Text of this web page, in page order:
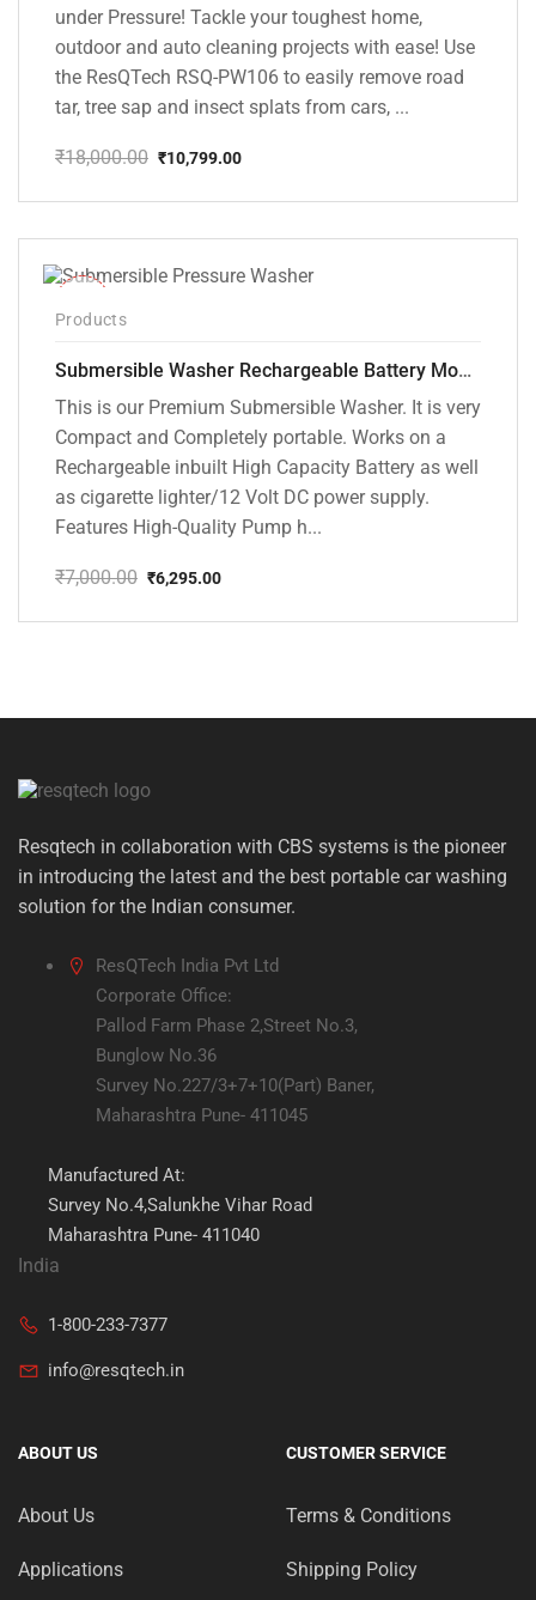
under Pressure! Tackle your toughest home,
outdoor and auto cleaning projects with ease! Use
the ResQTech RSQ-PW106 to easily remove road
tar, tree sap and insect splats from cars, ...
₹18,000.00
price
₹18,000.00.
₹10,799.00
price
₹10,799.00.
Products
Submersible Washer Rechargeable Battery Model [CD-D2]
This is our Premium Submersible Washer. It is very
Compact and Completely portable. Works on a
Rechargeable inbuilt High Capacity Battery as well
as cigarette lighter/12 Volt DC power supply.
Features High-Quality Pump h...
₹7,000.00
price
₹6,295.00
price
Resqtech in collaboration with CBS systems is the pioneer
in introducing the latest and the best portable car washing
solution for the Indian consumer.
ResQTech India Pvt Ltd
Corporate Office:
Pallod Farm Phase 2,Street No.3,
Bunglow No.36
Survey No.227/3+7+10(Part) Baner,
Maharashtra Pune- 411045
Manufactured At:
Survey No.4,Salunkhe Vihar Road
Maharashtra Pune- 411040
India
1-800-233-7377
info@resqtech.in
ABOUT US
About Us
Applications
CUSTOMER SERVICE
Terms & Conditions
Shipping Policy